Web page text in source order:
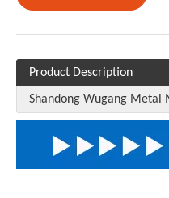
Product Description
Shandong Wugang